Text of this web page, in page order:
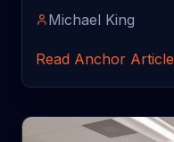
Michael King
Read Anchor Article